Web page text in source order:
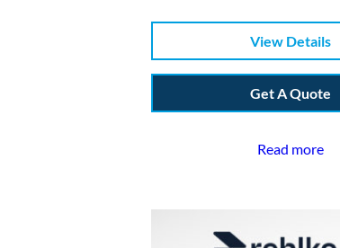
View Details
Get A Quote
Read more